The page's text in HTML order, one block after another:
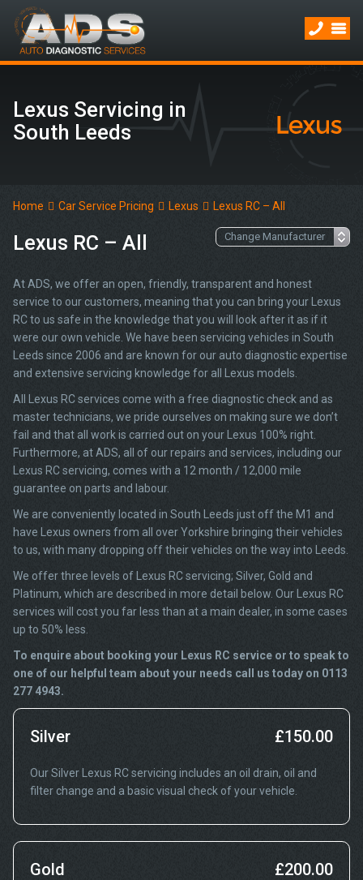
Lexus Servicing in
South Leeds
Home Car Service Pricing Lexus Lexus RC – All
Lexus RC – All
At ADS, we offer an open, friendly, transparent and honest
service to our customers, meaning that you can bring your Lexus
RC to us safe in the knowledge that you will look after it as if it
were our own vehicle. We have been servicing vehicles in South
Leeds since 2006 and are known for our auto diagnostic expertise
and extensive servicing knowledge for all Lexus models.
All Lexus RC services come with a free diagnostic check and as
master technicians, we pride ourselves on making sure we don’t
fail and that all work is carried out on your Lexus 100% right.
Furthermore, at ADS, all of our repairs and services, including our
Lexus RC servicing, comes with a 12 month / 12,000 mile
guarantee on parts and labour.
We are conveniently located in South Leeds just off the M1 and
have Lexus owners from all over Yorkshire bringing their vehicles
to us, with many dropping off their vehicles on the way into Leeds.
We offer three levels of Lexus RC servicing; Silver, Gold and
Platinum, which are described in more detail below. Our Lexus RC
services will cost you far less than at a main dealer, in some cases
up to 50% less.
To enquire about booking your Lexus RC service or to speak to
one of our helpful team about your needs call us today on 0113
277 4943.
Silver £150.00
Our Silver Lexus RC servicing includes an oil drain, oil and
filter change and a basic visual check of your vehicle.
Gold £200.00